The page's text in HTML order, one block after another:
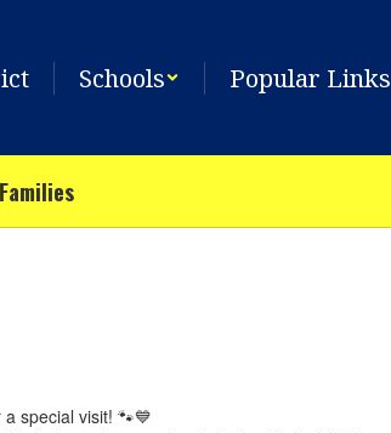
Schools Popular Links
special visit! 🐾💙